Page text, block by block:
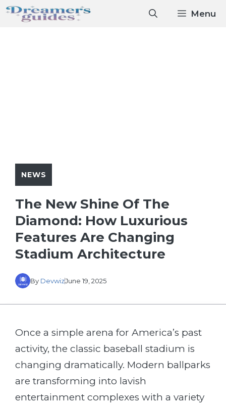
Skip
Menu
NEWS
The New Shine Of The
Diamond: How Luxurious
Features Are Changing
Stadium Architecture
By DevwizJune 19, 2025
Once a simple arena for America’s past
activity, the classic baseball stadium is
changing dramatically. Modern ballparks
are transforming into lavish
entertainment complexes with a variety